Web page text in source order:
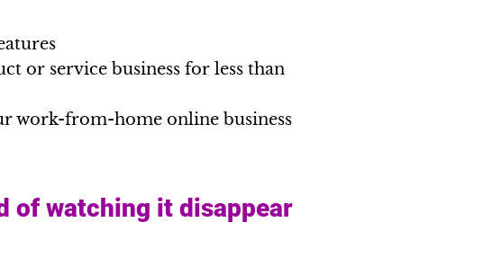
or service business for less than
work-from-home online business
of watching it disappear